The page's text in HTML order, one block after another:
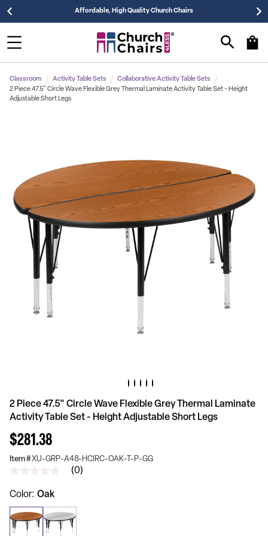
Affordable, High Quality Church Chairs
Classroom Activity Table Sets
Collaborative Activity Table Sets
2 Piece 47.5" Circle Wave Flexible Grey Thermal Laminate Activity Table Set - Height
Adjustable Short Legs
2 Piece 47.5" Circle Wave Flexible Grey Thermal Laminate
Activity Table Set - Height Adjustable Short Legs
$281.38
Item #XU-GRP-A48-HCIRC-OAK-T-P-GG
value
page
link.
(0)
Color Oak